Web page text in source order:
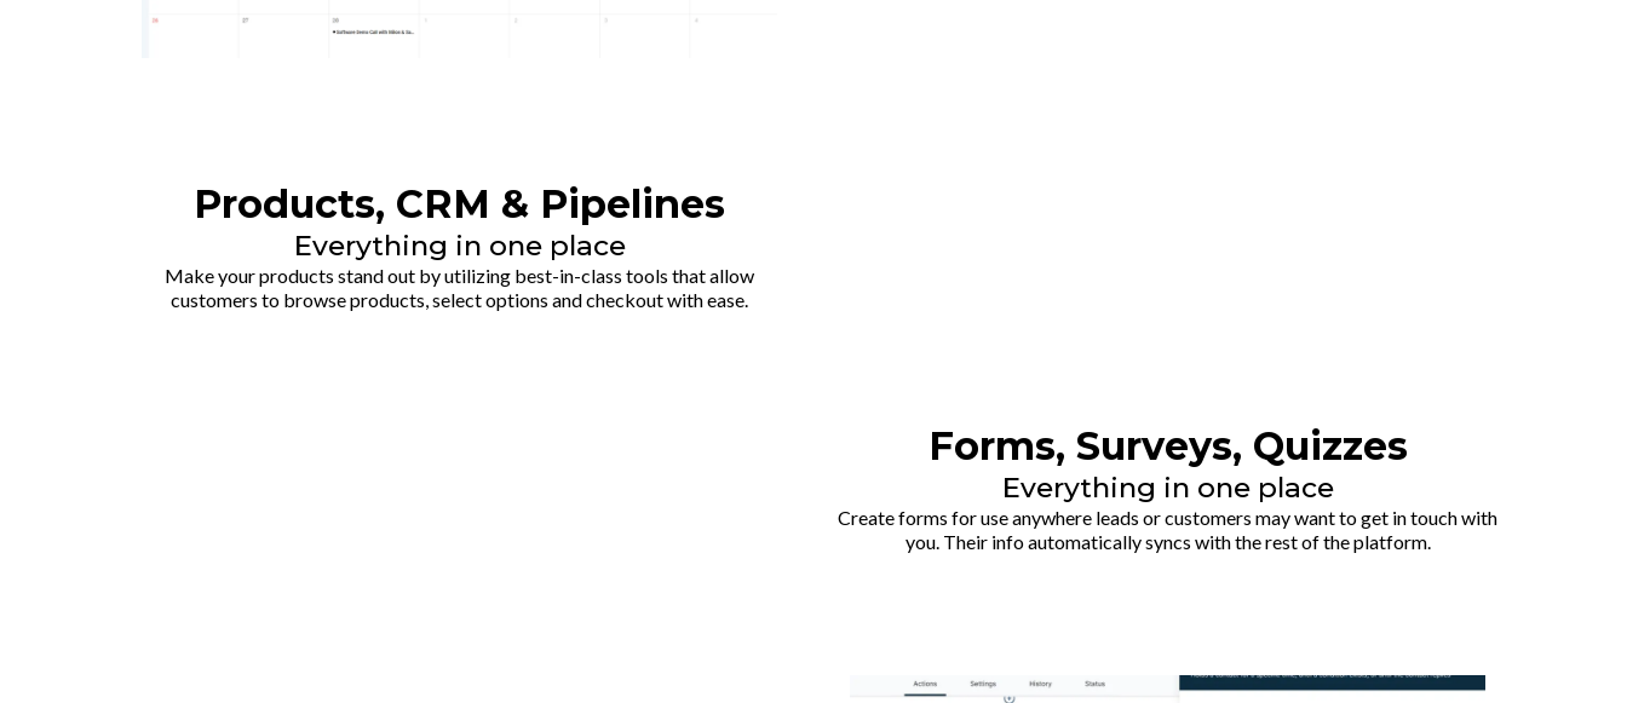
Products, CRM & Pipelines
Everything in one place
Make your products stand out by utilizing best-in-class tools that allow
customers to browse products, select options and checkout with ease.
Forms, Surveys, Quizzes
Everything in one place
Create forms for use anywhere leads or customers may want to get in touch with
you. Their info automatically syncs with the rest of the platform.